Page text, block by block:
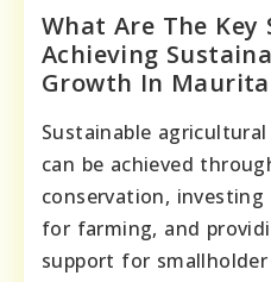
What Are The Key
Achieving
Growth In
Sustainable
can be achieved
conservation,
for farming, and
support for